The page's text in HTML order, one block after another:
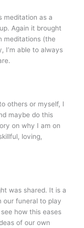
meditation as a
Again it brought
meditations (the
I’m able to always
others or myself, I
maybe do this
on why I am on
loving,
was shared. It is a
our funeral to play
how this eases
of our own